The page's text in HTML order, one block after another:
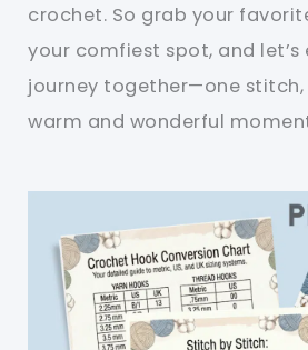
crochet. So grab your
your comfiest spot, and let’s
journey together—one
warm and wonderful